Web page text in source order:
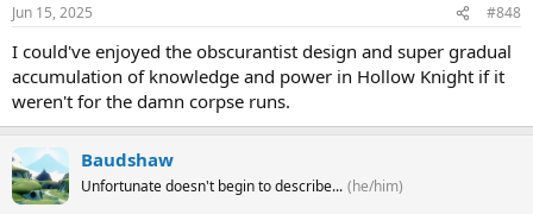
Jun 15, 2025 #848
I could've enjoyed the obscurantist design and super gradual
accumulation of knowledge and power in Hollow Knight if it
weren't for the damn corpse runs.
Baudshaw
Unfortunate doesn't begin to describe... (he/him)